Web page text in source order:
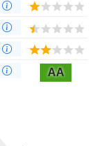
AA